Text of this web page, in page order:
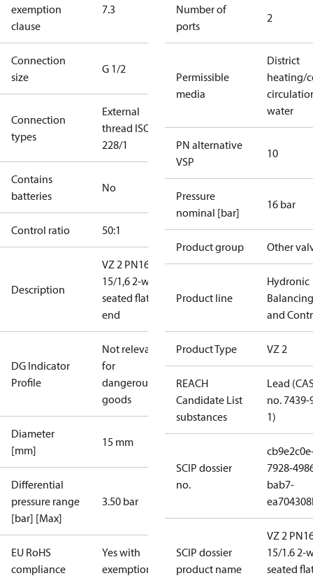
exemption
clause
7.3
Connection
size
G 1/2
Connection
types
External
thread ISO
228/1
Contains
batteries
No
Control ratio 50:1
Description
VZ 2 PN16
15/1,6 2-way
seated flat
end
DG Indicator
Profile
Not relevant
for
dangerous
goods
Diameter
[mm]
15 mm
Differential
pressure range
[bar] [Max]
3.50 bar
EU RoHS
compliance
Yes with
exemptions
Number of
ports
2
Permissible
media
District
heating/
water
PN alternative
VSP
10
Pressure
nominal [bar]
16 bar
Product group Other
Product line
Hydronic
Balancing
and
Product Type VZ 2
REACH
Candidate List
substances
Lead
no. 7439-
1)
SCIP dossier
no.
7928-
bab7-
SCIP dossier
product name
VZ 2
15/1.6 2-
seated